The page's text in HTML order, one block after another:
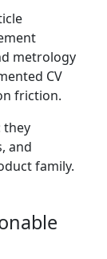
metrology
CV
friction.
they
and
family.